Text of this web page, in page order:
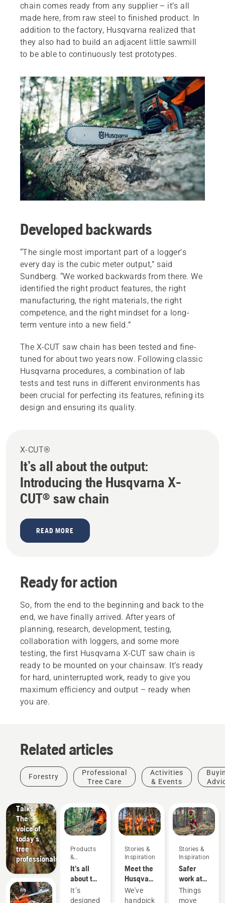
chain comes ready from any supplier – it’s all
made here, from raw steel to finished product. In
addition to the factory, Husqvarna realized that
they also had to build an adjacent little sawmill
to be able to continuously test prototypes.
Developed backwards
“The single most important part of a logger’s
every day is the cubic meter output,” said
Sundberg. “We worked backwards from there. We
identified the right product features, the right
manufacturing, the right materials, the right
competence, and the right mindset for a long-
term venture into a new field.”
The X-CUT saw chain has been tested and fine-
tuned for about two years now. Following classic
Husqvarna procedures, a combination of lab
tests and test runs in different environments has
been crucial for perfecting its features, refining its
design and ensuring its quality.
X-CUT®
It’s all about the output:
Introducing the Husqvarna X-
CUT® saw chain
READ MORE
Ready for action
So, from the end to the beginning and back to the
end, we have finally arrived. After years of
planning, research, development, testing,
collaboration with loggers, and some more
testing, the first Husqvarna X-CUT saw chain is
ready to be mounted on your chainsaw. It’s ready
for hard, uninterrupted work, ready to give you
maximum efficiency and output – ready when
you are.
Related articles
Forestry
Professional
Tree Care
Activities
& Events
Stories &
Inspiration
Husqvarna
Talks:
The
voice of
today's
tree
professionals
Products
&
Innovations
It’s all
about the
output:
Introducing
It’s
designed
Stories &
Inspiration
Meet the
Husqvarna
H-Team -
our most
We've
handpicked
Stories &
Inspiration
Safer
work at
fast pace
along
Things
move